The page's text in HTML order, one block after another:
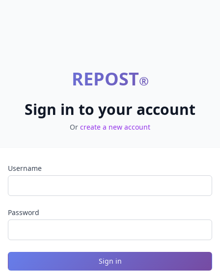
REPOST®
Sign in to your account
Or create a new account
Username
Password
Sign in